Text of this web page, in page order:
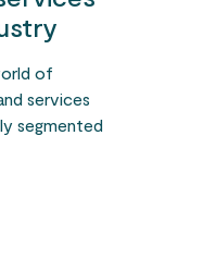
of
services
segmented